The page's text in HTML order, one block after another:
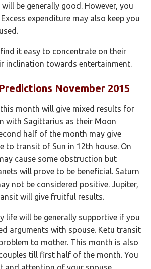
be generally good. However, you
expenditure may also keep you
it easy to concentrate on their
inclination towards entertainment.
November 2015
month will give mixed results for
with Sagittarius as their Moon
half of the month may give
to transit of Sun in 12th house. On
cause some obstruction but
will prove to be beneficial. Saturn
not be considered positive. Jupiter,
will give fruitful results.
life will be generally supportive if you
arguments with spouse. Ketu transit
to mother. This month is also
till first half of the month. You